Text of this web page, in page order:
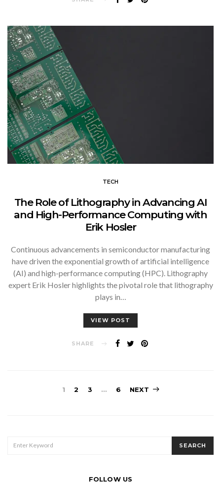
TECH
The Role of Lithography in Advancing AI
and High-Performance Computing with
Erik Hosler
Continuous advancements in semiconductor manufacturing
have driven the exponential growth of artificial intelligence
(AI) and high-performance computing (HPC). Lithography
expert Erik Hosler highlights the pivotal role that lithography
plays in…
VIEW POST
SHARE
Posts
1 2 3 … 6 NEXT
FOR:
SEARCH
FOLLOW US